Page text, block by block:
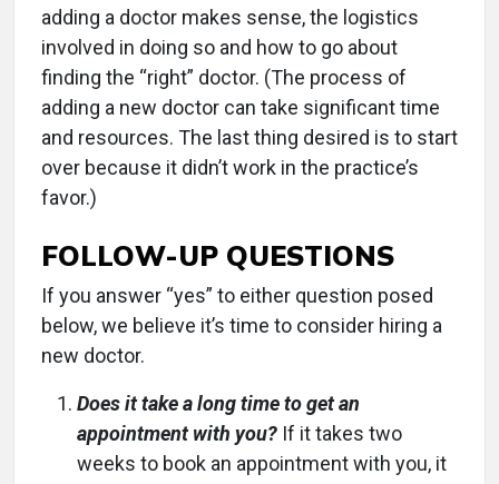
adding a doctor makes sense, the logistics
involved in doing so and how to go about
finding the “right” doctor. (The process of
adding a new doctor can take significant time
and resources. The last thing desired is to start
over because it didn’t work in the practice’s
favor.)
FOLLOW-UP QUESTIONS
If you answer “yes” to either question posed
below, we believe it’s time to consider hiring a
new doctor.
Does it take a long time to get an
appointment with you? If it takes two
weeks to book an appointment with you, it